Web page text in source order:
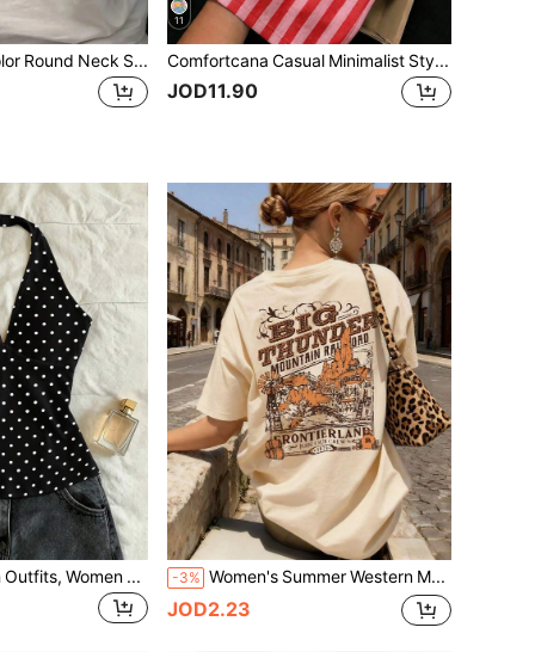
Women's Solid Color Round Neck Short Sleeve Beach Scene Print Casual Loose T-Shirt Vacation White Summer
11
Comfortcana Casual Minimalist Style Lobster Letter Graphic Round Neck Short Sleeve Top Paired With Red Striped Print Pants, 2-Piece Set Suitable For Spring And Summer
JOD11.90
IslaSuriya Women Outfits, Women Top, Casual Tank Top, Now, Fashion Tops, Y2k Tops, Y2k Clothes, Floral Pattern, Chinese-Style Top, Polka-Dot Top -3% Women's Summer Western Mountain Railway Back Print Loose T-Shirt, Casual Short Sleeve Round Neck Vintage Top, Weekend Outing, Countryside Travel, Daily Casual
JOD2.23